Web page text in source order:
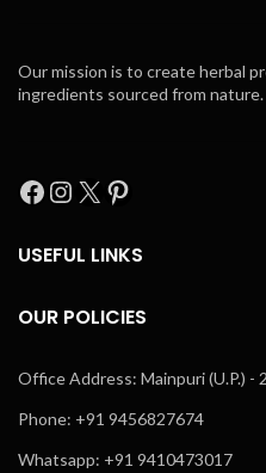
Our mission is to create herbal
ingredients sourced from nature.
USEFUL LINKS
OUR POLICIES
Office Address: Mainpuri (U.P.) -
Phone: +91 9456827674
Whatsapp: +91 9410473017